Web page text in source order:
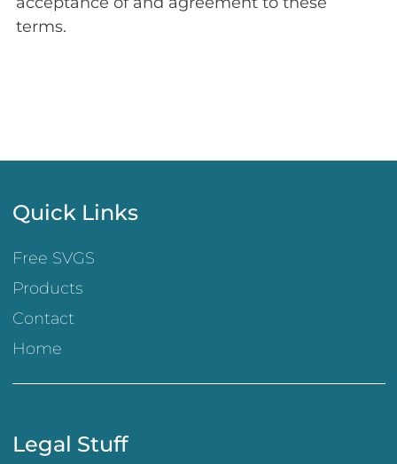
terms.
Quick Links
Free SVGS
Products
Contact
Home
Legal Stuff